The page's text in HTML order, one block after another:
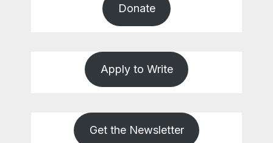
Donate
Apply to Write
Get the Newsletter